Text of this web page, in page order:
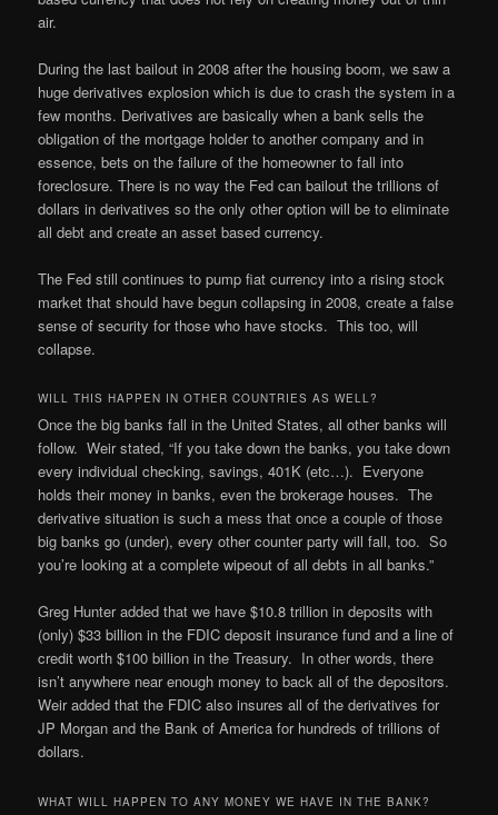
air.
During the last bailout in 2008 after the housing boom, we saw a
huge derivatives explosion which is due to crash the system in a
few months. Derivatives are basically when a bank sells the
obligation of the mortgage holder to another company and in
essence, bets on the failure of the homeowner to fall into
foreclosure. There is no way the Fed can bailout the trillions of
dollars in derivatives so the only other option will be to eliminate
all debt and create an asset based currency.
The Fed still continues to pump fiat currency into a rising stock
market that should have begun collapsing in 2008, create a false
sense of security for those who have stocks. This too, will
collapse.
WILL THIS HAPPEN IN OTHER COUNTRIES AS WELL?
Once the big banks fall in the United States, all other banks will
follow. Weir stated, “If you take down the banks, you take down
every individual checking, savings, 401K (etc…). Everyone
holds their money in banks, even the brokerage houses. The
derivative situation is such a mess that once a couple of those
big banks go (under), every other counter party will fall, too. So
you’re looking at a complete wipeout of all debts in all banks.”
Greg Hunter added that we have $10.8 trillion in deposits with
(only) $33 billion in the FDIC deposit insurance fund and a line of
credit worth $100 billion in the Treasury. In other words, there
isn’t anywhere near enough money to back all of the depositors.
Weir added that the FDIC also insures all of the derivatives for
JP Morgan and the Bank of America for hundreds of trillions of
dollars.
WHAT WILL HAPPEN TO ANY MONEY WE HAVE IN THE BANK?